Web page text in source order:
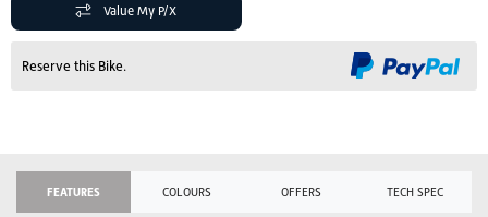
Value My P/X
Reserve this Bike.
FEATURES COLOURS OFFERS TECH SPEC